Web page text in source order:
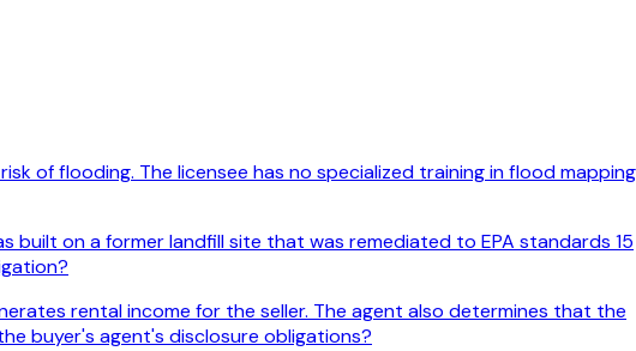
of flooding. The licensee has no specialized training in flood mapping
on a former landfill site that was remediated to EPA standards 15
rental income for the seller. The agent also determines that the
buyer's agent's disclosure obligations?